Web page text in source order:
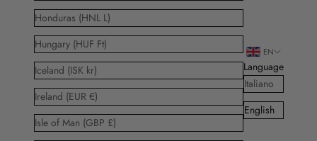
Honduras (HNL L)
Hungary (HUF Ft)
Iceland (ISK kr)
Ireland (EUR €)
Isle of Man (GBP £)
EN
Language
Italiano
English